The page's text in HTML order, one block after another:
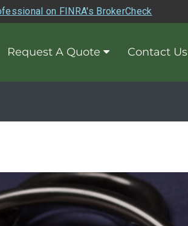
on FINRA's BrokerCheck
Request A Quote Contact Us